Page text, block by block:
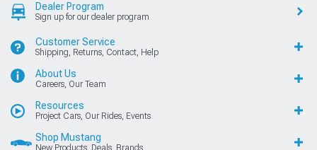
Dealer Program
Sign up for our dealer program
Customer Service
Shipping, Returns, Contact, Help
About Us
Careers, Our Team
Resources
Project Cars, Our Rides, Events
Shop Mustang
New Products, Deals, Brands